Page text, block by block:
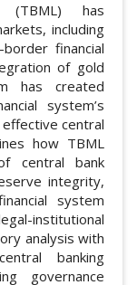
(TBML) has
including
financial
of gold
has created
system’s
central
how TBML
central bank
integrity,
system
institutional
analysis with
banking
governance